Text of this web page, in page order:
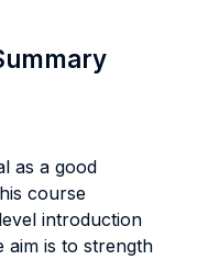
as a good
course
introduction
aim is to strength